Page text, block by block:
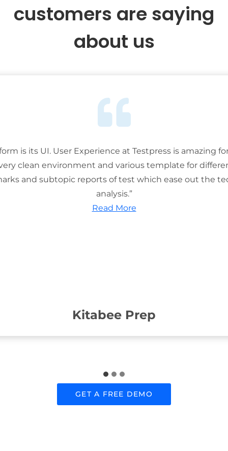
customers are saying
about us
is its UI. User Experience at Testpress is amazing
clean environment and various template for
and subtopic reports of test which ease out the
analysis.”
Read More
Kitabee Prep
GET A FREE DEMO